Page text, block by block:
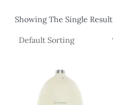
Showing The Single Result